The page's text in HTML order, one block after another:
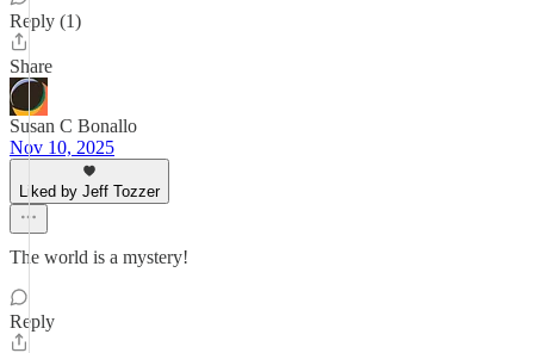
Reply (1)
Share
Susan C Bonallo
Nov 10, 2025
Liked by Jeff Tozzer
The world is a mystery!
Reply